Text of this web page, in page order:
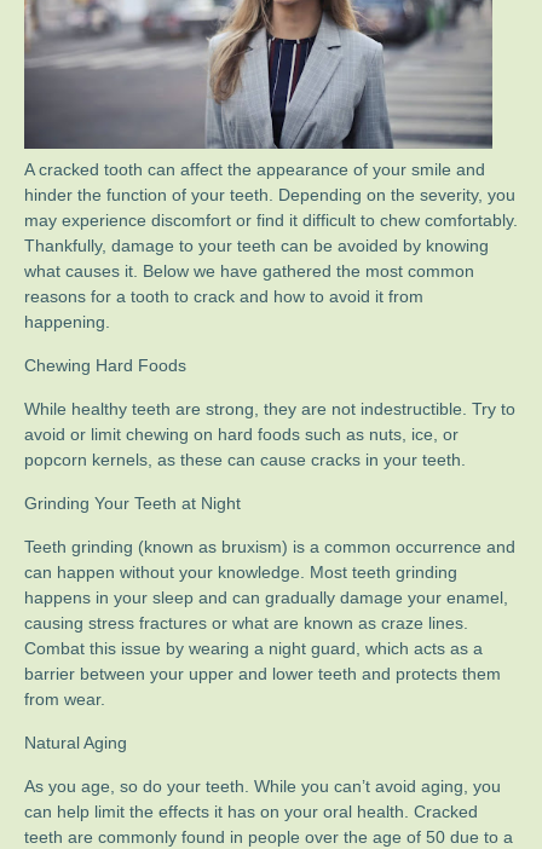
A cracked tooth can affect the appearance of your smile and
hinder the function of your teeth. Depending on the severity, you
may experience discomfort or find it difficult to chew comfortably.
Thankfully, damage to your teeth can be avoided by knowing
what causes it. Below we have gathered the most common
reasons for a tooth to crack and how to avoid it from
happening.
Chewing Hard Foods
While healthy teeth are strong, they are not indestructible. Try to
avoid or limit chewing on hard foods such as nuts, ice, or
popcorn kernels, as these can cause cracks in your teeth.
Grinding Your Teeth at Night
Teeth grinding (known as bruxism) is a common occurrence and
can happen without your knowledge. Most teeth grinding
happens in your sleep and can gradually damage your enamel,
causing stress fractures or what are known as craze lines.
Combat this issue by wearing a night guard, which acts as a
barrier between your upper and lower teeth and protects them
from wear.
Natural Aging
As you age, so do your teeth. While you can’t avoid aging, you
can help limit the effects it has on your oral health. Cracked
teeth are commonly found in people over the age of 50 due to a